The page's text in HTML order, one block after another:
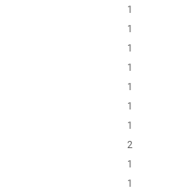
1
1
1
1
1
1
1
2
1
1